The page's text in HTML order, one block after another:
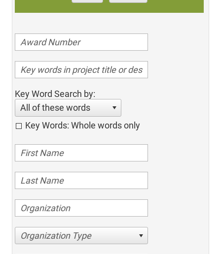
Key Word Search by:
All of these words
Key Words: Whole words only
Organization Type